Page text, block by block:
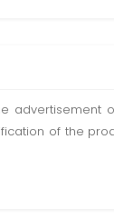
of the